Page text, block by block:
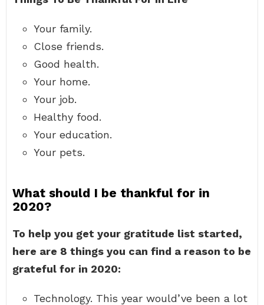
Your family.
Close friends.
Good health.
Your home.
Your job.
Healthy food.
Your education.
Your pets.
What should I be thankful for in
2020?
To help you get your gratitude list started,
here are 8 things you can find a reason to be
grateful for in 2020:
Technology. This year would’ve been a lot